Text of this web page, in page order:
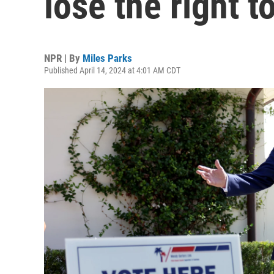
NPR | By Miles Parks
Published April 14, 2024 at 4:01 AM CDT